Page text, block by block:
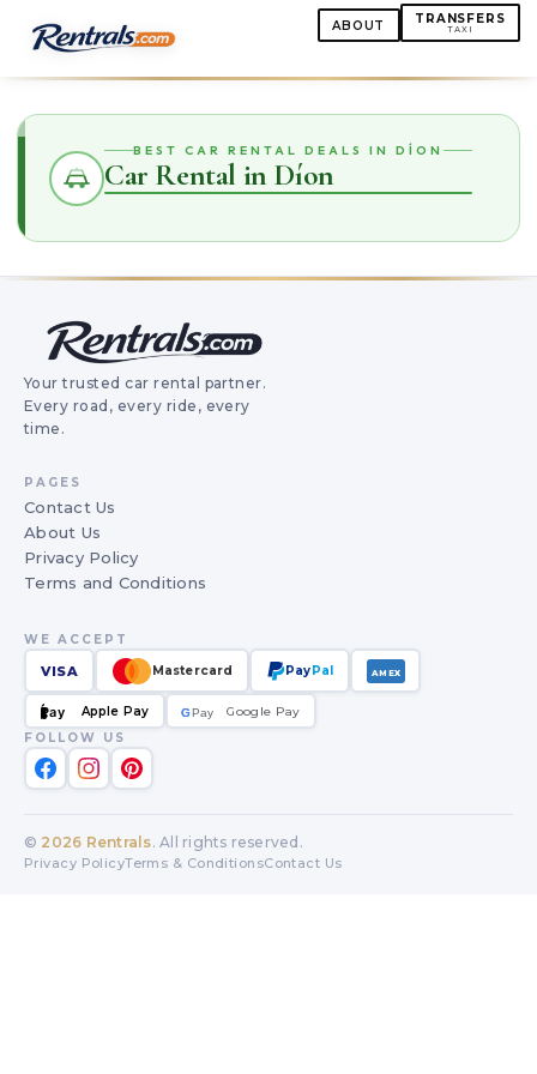
ABOUT TRANSFERS
TAXI
BEST CAR RENTAL DEALS IN DÍON
Car Rental in Díon
Your trusted car rental partner.
Every road, every ride, every
time.
PAGES
Contact Us
About Us
Privacy Policy
Terms and Conditions
WE ACCEPT
VISA Mastercard PayPal AMEX
Pay Apple Pay GPay
G
Google Pay
FOLLOW US
© 2026 Rentrals. All rights reserved.
Privacy PolicyTerms & ConditionsContact Us